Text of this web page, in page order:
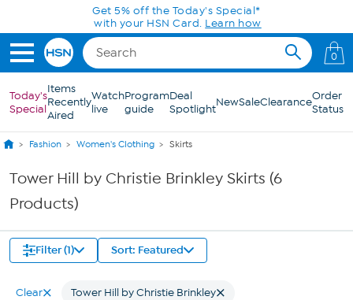
Skip to Main ContentGet 5% off the Today's Special*
with your HSN Card. Learn how
0
Today's
Special
Items
Recently
Aired
Watch
live
Program
guide
Deal
SpotlightNewSaleClearanceOrder
Status
Fashion Women's Clothing Skirts
Tower Hill by Christie Brinkley Skirts (6
Products)
Filter (1) Sort: Featured
Clear Tower Hill by Christie Brinkley